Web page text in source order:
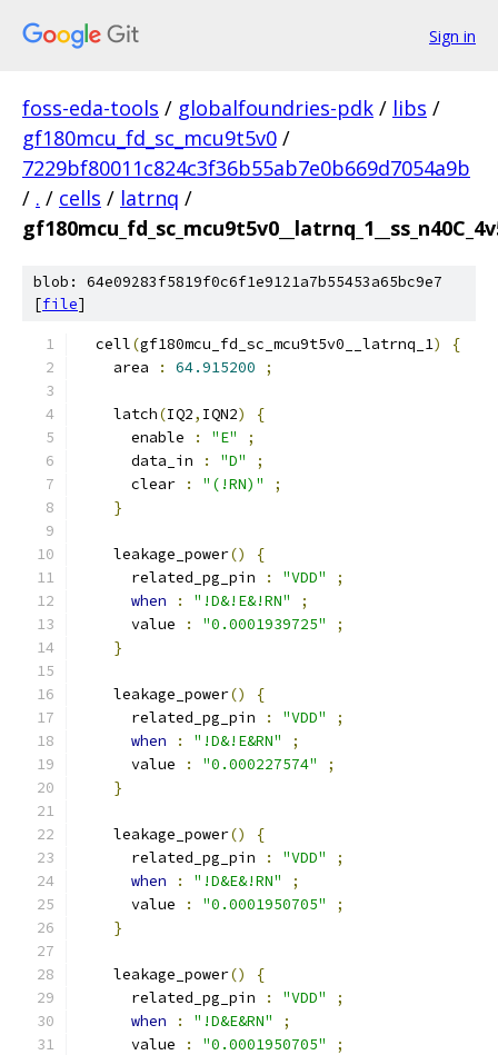
Sign in
foss-eda-tools / globalfoundries-pdk / libs /
gf180mcu_fd_sc_mcu9t5v0 /
7229bf80011c824c3f36b55ab7e0b669d7054a9b
/ . / cells / latrnq /
blob: 64e09283f5819f0c6f1e9121a7b55453a65bc9e7
[file]
  cell
(gf180mcu_fd_sc_mcu9t5v0__latrnq_1)
{
    area
: 64.915200 ;
    latch
(IQ2, IQN2)
{
      enable
: "E"
;
      data_in
: "D"
;
      clear
: "(!RN)"
;
}
    leakage_power
()
{
      related_pg_pin
: "VDD"
;
when
: "!D&!E&!RN"
;
      value
: "0.0001939725"
;
}
    leakage_power
()
{
      related_pg_pin
: "VDD"
;
when
: "!D&!E&RN"
;
      value
: "0.000227574"
;
}
    leakage_power
()
{
      related_pg_pin
: "VDD"
;
when
: "!D&E&!RN"
;
      value
: "0.0001950705"
;
}
    leakage_power
()
{
      related_pg_pin
: "VDD"
;
when
: "!D&E&RN"
;
      value
: "0.0001950705"
;